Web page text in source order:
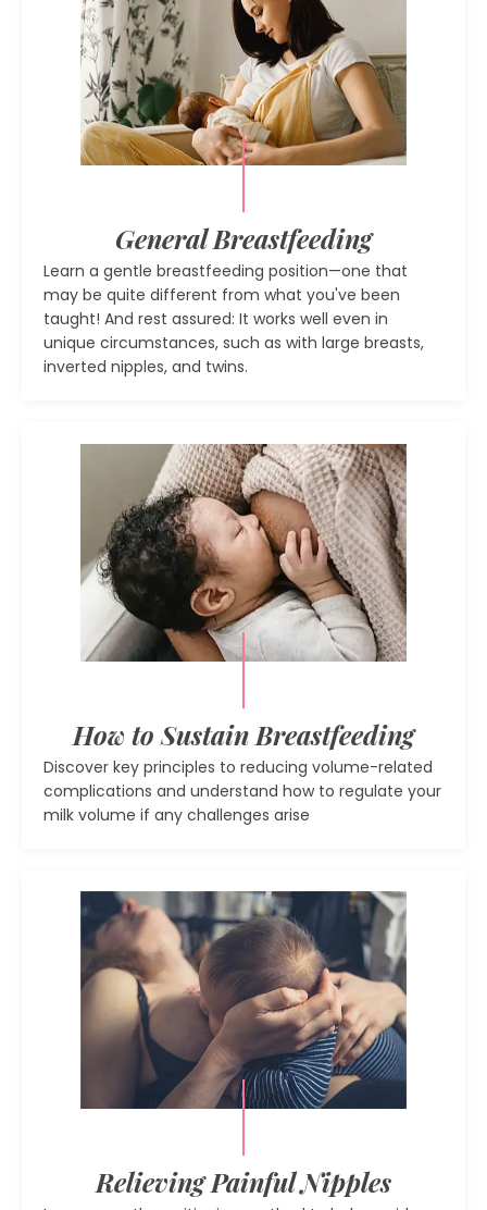
General Breastfeeding
Learn a gentle breastfeeding position—one that
may be quite different from what you've been
taught! And rest assured: It works well even in
unique circumstances, such as with large breasts,
inverted nipples, and twins.
How to Sustain Breastfeeding
Discover key principles to reducing volume-related
complications and understand how to regulate your
milk volume if any challenges arise
Relieving Painful Nipples